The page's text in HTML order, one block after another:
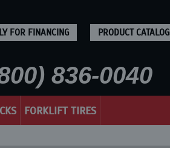
FOR FINANCING PRODUCT CATALOG
836-0040
FORKLIFT TIRES